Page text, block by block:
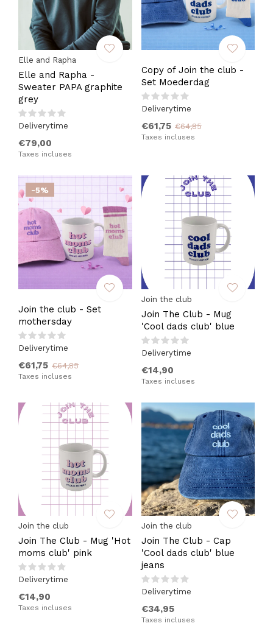
Elle and Rapha
Elle and Rapha -
Sweater PAPA graphite
grey
Deliverytime
€79,00
Taxes incluses
Copy of Join the club -
Set Moederdag
Deliverytime
€61,75 €64,85
Taxes incluses
-5%
Join the club - Set
mothersday
Deliverytime
€61,75 €64,85
Taxes incluses
Join the club
Join The Club - Mug
'Cool dads club' blue
Deliverytime
€14,90
Taxes incluses
Join the club
Join The Club - Mug 'Hot
moms club' pink
Deliverytime
€14,90
Taxes incluses
Join the club
Join The Club - Cap
'Cool dads club' blue
jeans
Deliverytime
€34,95
Taxes incluses